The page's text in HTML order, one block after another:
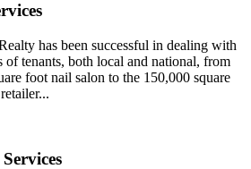
has been successful in dealing with
of tenants, both local and national, from
foot nail salon to the 150,000 square